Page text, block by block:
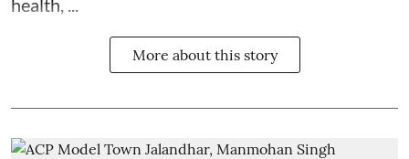
More about this story